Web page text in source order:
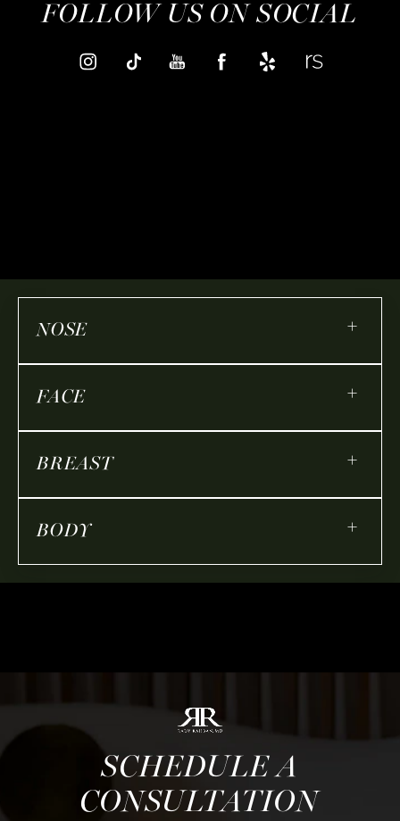
FOLLOW US ON SOCIAL
NOSE +
FACE +
BREAST +
BODY +
SCHEDULE A
CONSULTATION